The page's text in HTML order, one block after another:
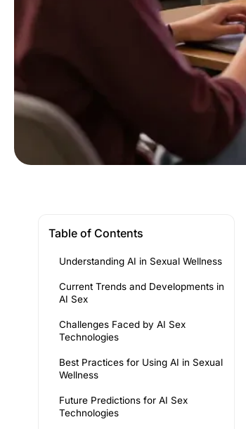
Table of Contents
Understanding AI in Sexual Wellness
Current Trends and Developments in
AI Sex
Challenges Faced by AI Sex
Technologies
Best Practices for Using AI in Sexual
Wellness
Future Predictions for AI Sex
Technologies